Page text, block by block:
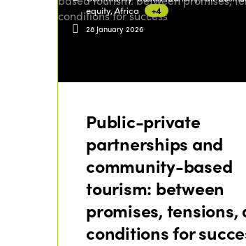
equity, Africa
+4
28 January 2026
Public-private
partnerships and
community-based
tourism: between
promises, tensions,
conditions for